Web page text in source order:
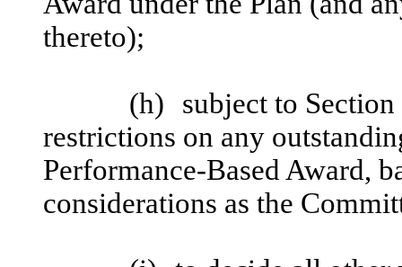
thereto);
(h)
subject to
restrictions on any
Performance-Based Award,
considerations as the